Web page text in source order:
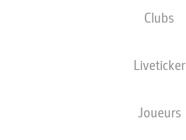
Clubs
Liveticker
Joueurs